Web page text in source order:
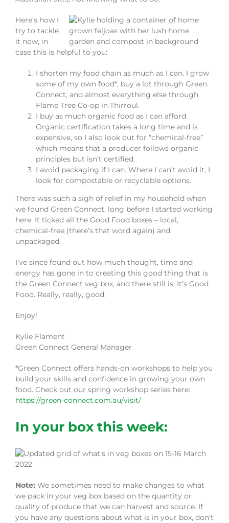
Here’s how I
try to tackle
it now, in
case this is helpful to you:
I shorten my food chain as much as I can. I grow
some of my own food*, buy a lot through Green
Connect, and almost everything else through
Flame Tree Co-op in Thirroul.
I buy as much organic food as I can afford.
Organic certification takes a long time and is
expensive, so I also look out for “chemical-free”
which means that a producer follows organic
principles but isn’t certified.
I avoid packaging if I can. Where I can’t avoid it, I
look for compostable or recyclable options.
There was such a sigh of relief in my household when
we found Green Connect, long before I started working
here. It ticked all the Good Food boxes – local,
chemical-free (there’s that word again) and
unpackaged.
I’ve since found out how much thought, time and
energy has gone in to creating this good thing that is
the Green Connect veg box, and there still is. It’s Good
Food. Really, really, good.
Enjoy!
Kylie Flament
Green Connect General Manager
*Green Connect offers hands-on workshops to help you
build your skills and confidence in growing your own
food. Check out our spring workshop series here:
https://green-connect.com.au/visit/
In your box this week:
Note: We sometimes need to make changes to what
we pack in your veg box based on the quantity or
quality of produce that we can harvest and source. If
you have any questions about what is in your box, don’t